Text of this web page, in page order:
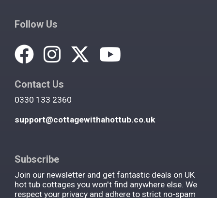
Follow Us
Contact Us
0330 133 2360
support@cottagewithahottub.co.uk
Subscribe
Join our newsletter and get fantastic deals on UK
hot tub cottages you won't find anywhere else. We
respect your privacy and adhere to strict no-spam